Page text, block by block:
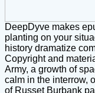
DeepDyve makes
planting on your
history dramatize
Copyright and
Army, a growth of
calm in the interrow,
of Russet Burbank